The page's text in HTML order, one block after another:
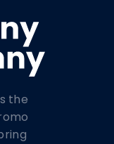
the